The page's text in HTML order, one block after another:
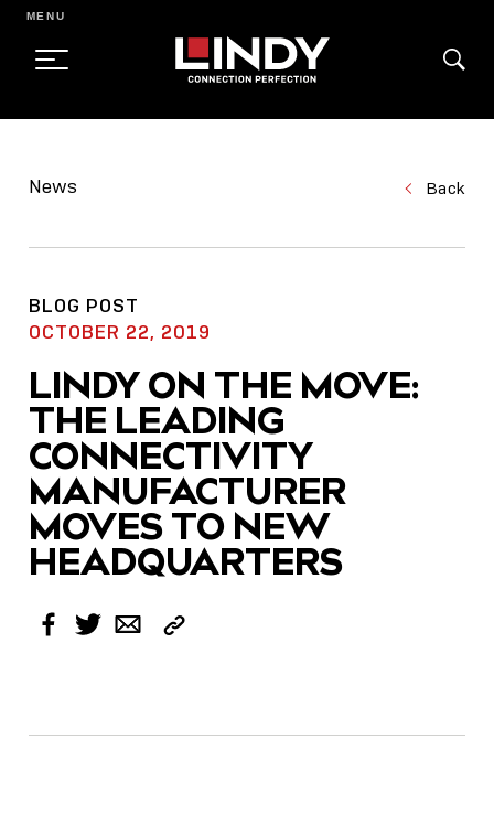
CONTENT
MENU
News Back
BLOG POST
OCTOBER 22, 2019
LINDY ON THE MOVE:
THE LEADING
CONNECTIVITY
MANUFACTURER
MOVES TO NEW
HEADQUARTERS
Facebook
TwitterEmail Copy